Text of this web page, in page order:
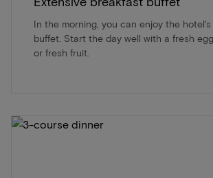
In the morning, you can enjoy the
buffet. Start the day well with a fresh
or fresh fruit.